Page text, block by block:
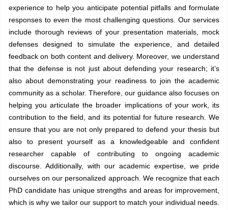
experience to help you anticipate potential pitfalls and formulate
responses to even the most challenging questions. Our services
include thorough reviews of your presentation materials, mock
defenses designed to simulate the experience, and detailed
feedback on both content and delivery. Moreover, we understand
that the defense is not just about defending your research; it’s
also about demonstrating your readiness to join the academic
community as a scholar. Therefore, our guidance also focuses on
helping you articulate the broader implications of your work, its
contribution to the field, and its potential for future research. We
ensure that you are not only prepared to defend your thesis but
also to present yourself as a knowledgeable and confident
researcher capable of contributing to ongoing academic
discourse. Additionally, with our academic expertise, we pride
ourselves on our personalized approach. We recognize that each
PhD candidate has unique strengths and areas for improvement,
which is why we tailor our support to match your individual needs.